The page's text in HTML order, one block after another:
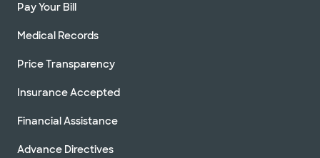
Pay Your Bill
Medical Records
Price Transparency
Insurance Accepted
Financial Assistance
Advance Directives